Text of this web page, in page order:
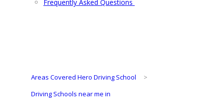
Frequently Asked Questions
Areas Covered Hero Driving School
>
Driving Schools near me in